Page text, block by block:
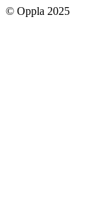
links
© Oppla 2025